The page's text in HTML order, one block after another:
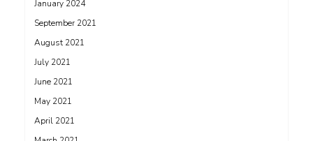
January 2024
September 2021
August 2021
July 2021
June 2021
May 2021
April 2021